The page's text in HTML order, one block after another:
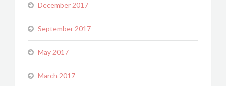
December 2017
September 2017
May 2017
March 2017